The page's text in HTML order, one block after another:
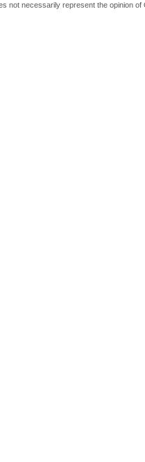
not necessarily represent the opinion